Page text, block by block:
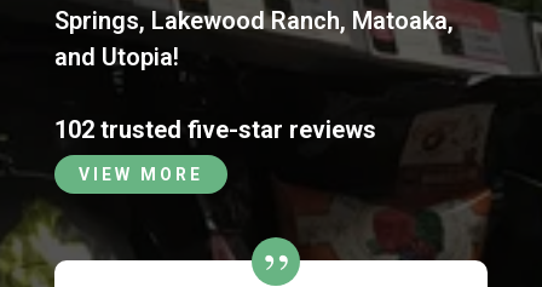
Springs, Lakewood Ranch, Matoaka,
and Utopia!
102 trusted five-star reviews
VIEW MORE